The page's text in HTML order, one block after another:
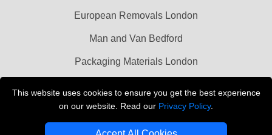
This website uses cookies to ensure you get the best experience
on our website. Read our Privacy Policy.
European Removals London
Man and Van Bedford
Packaging Materials London
THE REMOVALS LONDON